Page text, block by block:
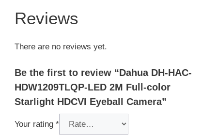
Reviews
There are no reviews yet.
Be the first to review “Dahua DH-HAC-
HDW1209TLQP-LED 2M Full-color
Starlight HDCVI Eyeball Camera”
Your rating *